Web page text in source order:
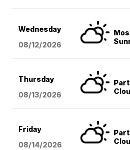
Wednesday
08/12/2026
Thursday
08/13/2026
Friday
08/14/2026